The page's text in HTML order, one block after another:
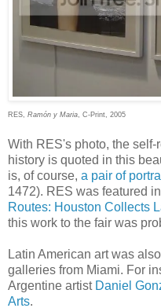
RES, Ramón y Maria, C-Print, 2005
With RES's photo, the
history is quoted in this
is, of course, a pair of
1472). RES was featured
Routes: Houston Collects
this work to the fair was
Latin American art was
galleries from Miami. For
Argentine artist Daniel
Arts.